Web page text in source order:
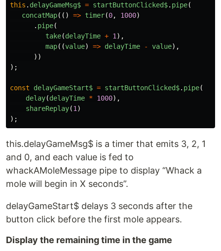
this . delayGameMsg$ = startButtonClicked$. pipe(
concatMap(() => timer(0, 1000)
. pipe(
take(delayTime + 1 ),
map((value) => delayTime - value),
))
);
const delayGameStart$ = startButtonClicked$. pipe(
delay(delayTime * 1000),
shareReplay(1 )
);
this.delayGameMsg$ is a timer that emits 3, 2, 1
and 0, and each value is fed to
whackAMoleMessage pipe to display “Whack a
mole will begin in X seconds”.
delayGameStart$ delays 3 seconds after the
button click before the first mole appears.
Display the remaining time in the game